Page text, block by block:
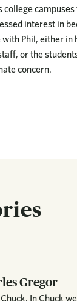
interest in
Phil, either in
or the
concern.
Gregor
In Chuck